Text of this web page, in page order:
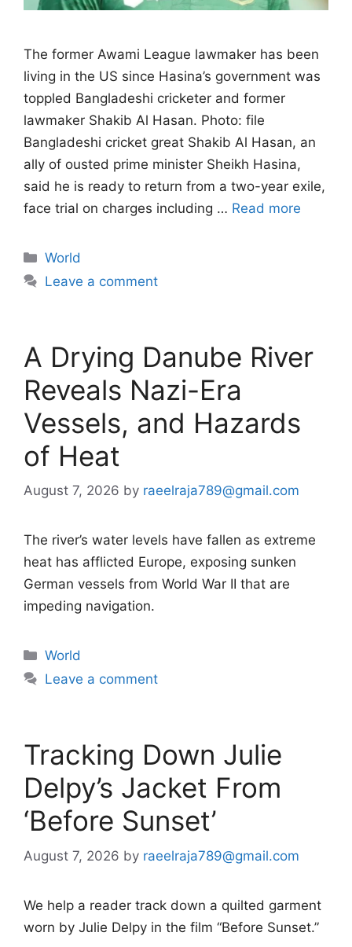
The former Awami League lawmaker has been
living in the US since Hasina’s government ‌was
toppled Bangladeshi cricketer and former
lawmaker Shakib Al Hasan. Photo: file
Bangladeshi cricket great Shakib Al Hasan, an
ally of ousted prime minister Sheikh Hasina,
said he is ready to return from a two-year exile,
face trial on charges ​including … Read more
Categories
World
Leave a comment
A Drying Danube River
Reveals Nazi-Era
Vessels, and Hazards
of Heat
August 7, 2026 by raeelraja789@gmail.com
The river’s water levels have fallen as extreme
heat has afflicted Europe, exposing sunken
German vessels from World War II that are
impeding navigation.
Categories
World
Leave a comment
Tracking Down Julie
Delpy’s Jacket From
‘Before Sunset’
August 7, 2026 by raeelraja789@gmail.com
We help a reader track down a quilted garment
worn by Julie Delpy in the film “Before Sunset.”